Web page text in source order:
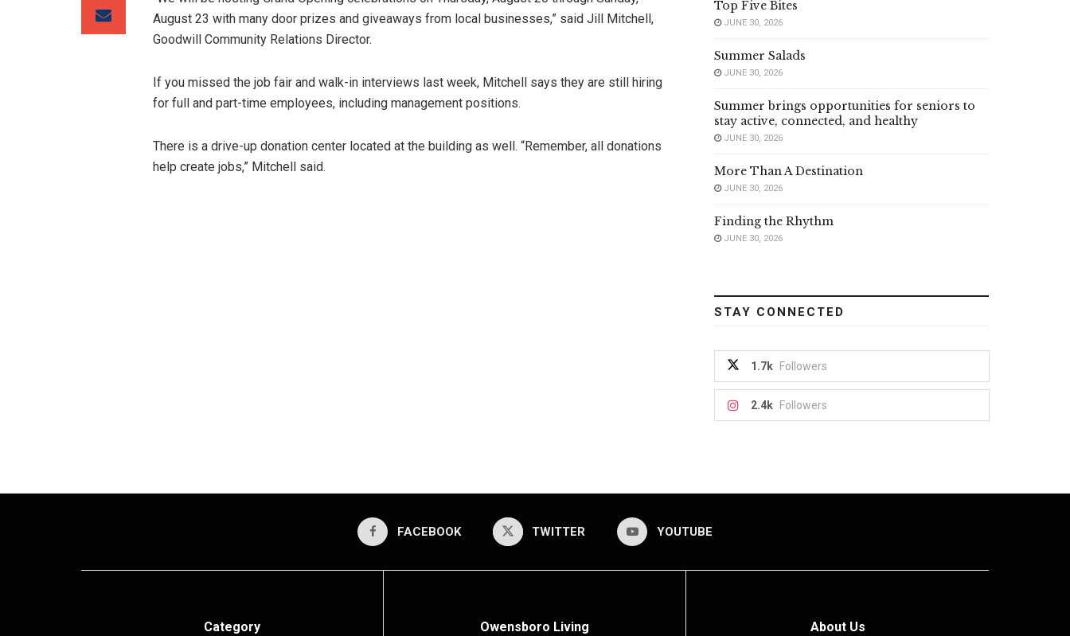
August 23 with many door prizes and giveaways from local businesses,” said Jill Mitchell,
Goodwill Community Relations Director.
If you missed the job fair and walk-in interviews last week, Mitchell says they are still hiring
for full and part-time employees, including management positions.
There is a drive-up donation center located at the building as well. “Remember, all donations
help create jobs,” Mitchell said.
Top Five Bites
JUNE 30, 2026
Summer Salads
JUNE 30, 2026
Summer brings opportunities for seniors to
stay active, connected, and healthy
JUNE 30, 2026
More Than A Destination
JUNE 30, 2026
Finding the Rhythm
JUNE 30, 2026
STAY CONNECTED
1.7k Followers
2.4k Followers
FACEBOOK TWITTER YOUTUBE
Category Owensboro Living About Us